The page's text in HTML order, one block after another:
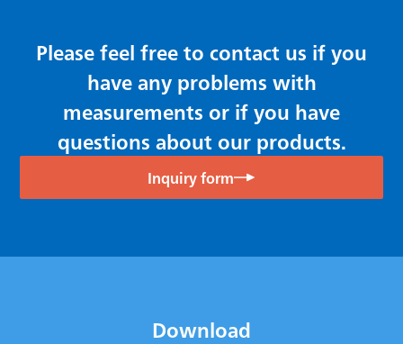
Please feel free to contact us if you
have any problems with
measurements or if you have
questions about our products.
Inquiry form
Download